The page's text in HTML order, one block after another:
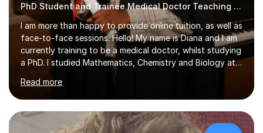
PhD Student and Trainee Medical Doctor Teaching SATs
I am more than happy to provide online tuition, as well as
face-to-face sessions. Hello! My name is Diana and I am
currently training to be a medical doctor, whilst studying
a PhD. I studied Mathematics, Chemistry and Biology at
sixth form, and I have studied a Masters degree in Public
Health with Queen Mary's University of London.About
me: I have been a tutor with Tutorful for 10 years
completing over 2400 sessions. I have been tutoring
students of all ages in English, Maths, Science, the
Read more